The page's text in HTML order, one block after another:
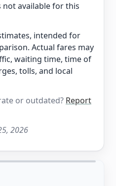
available for this
intended for
Actual fares may
waiting time, time of
tolls, and local
or outdated? Report
2026